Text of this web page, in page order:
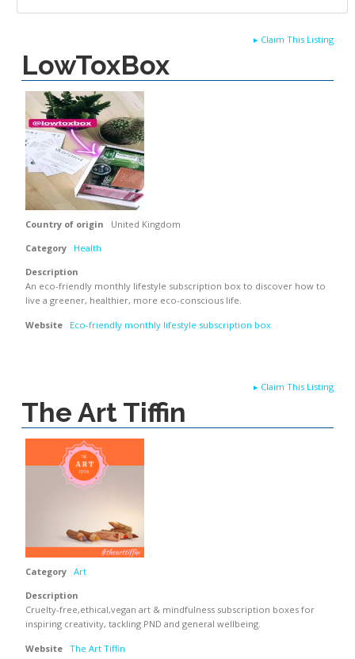
▸Claim This Listing
LowToxBox
Country of origin
United Kingdom
Category
Health
Description
An eco-friendly monthly lifestyle subscription box to discover how to
live a greener, healthier, more eco-conscious life.
Website Eco-friendly monthly lifestyle subscription box
▸Claim This Listing
The Art Tiffin
Category Art
Description
Cruelty-free,ethical,vegan art & mindfulness subscription boxes for
inspiring creativity, tackling PND and general wellbeing.
Website The Art Tiffin